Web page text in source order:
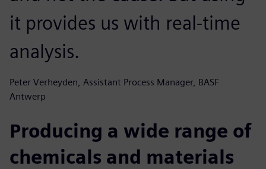
it provides us with real-time
analysis.
Peter Verheyden, Assistant Process Manager, BASF
Antwerp
Producing a wide range of
chemicals and materials